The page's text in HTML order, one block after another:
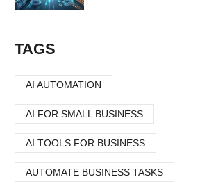
TAGS
AI AUTOMATION
AI FOR SMALL BUSINESS
AI TOOLS FOR BUSINESS
AUTOMATE BUSINESS TASKS